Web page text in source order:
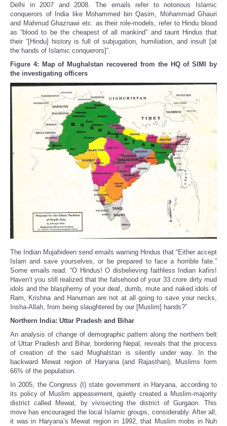
Delhi in 2007 and 2008. The emails refer to notorious Islamic
conquerors of India like Mohammed bin Qasim, Mohammad Ghauri
and Mahmud Ghaznawi etc. as their role-models, refer to Hindu blood
as “blood to be the cheapest of all mankind” and taunt Hindus that
their “[Hindu] history is full of subjugation, humiliation, and insult [at
the hands of Islamic conquerors]”.
Figure 4: Map of Mughalstan recovered from the HQ of SIMI by
the investigating officers
The Indian Mujahideen send emails warning Hindus that “Either accept
Islam and save yourselves, or be prepared to face a horrible fate.”
Some emails read: “O Hindus! O disbelieving faithless Indian kafirs!
Haven’t you still realized that the falsehood of your 33 crore dirty mud
idols and the blasphemy of your deaf, dumb, mute and naked idols of
Ram, Krishna and Hanuman are not at all going to save your necks,
Insha-Allah, from being slaughtered by our [Muslim] hands?”
Northern India: Uttar Pradesh and Bihar
An analysis of change of demographic pattern along the northern belt
of Uttar Pradesh and Bihar, bordering Nepal, reveals that the process
of creation of the said Mughalstan is silently under way. In the
backward Mewat region of Haryana (and Rajasthan), Muslims form
66% of the population.
In 2005, the Congress (I) state government in Haryana, according to
its policy of Muslim appeasement, quietly created a Muslim-majority
district called Mewat, by vivisecting the district of Gurgaon. This
move has encouraged the local Islamic groups, considerably. After all,
it was in Haryana’s Mewat region in 1992, that Muslim mobs in Nuh